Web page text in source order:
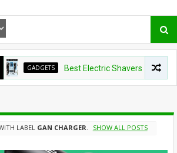
GADGETS Best Electric Shavers Under
LABEL GAN CHARGER. SHOW ALL POSTS